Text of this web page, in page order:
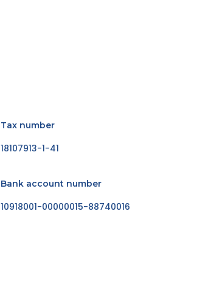
Tax number
18107913-1-41
Bank account number
10918001-00000015-88740016